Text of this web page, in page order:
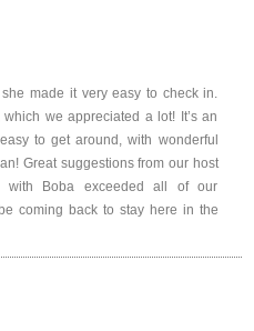
made it very easy to check in.
we appreciated a lot! It’s an
to get around, with wonderful
Great suggestions from our host
with Boba exceeded all of our
coming back to stay here in the